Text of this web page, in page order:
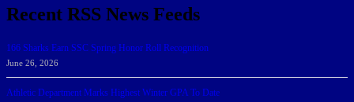
Recent RSS News Feeds
166 Sharks Earn SSC Spring Honor Roll Recognition
June 26, 2026
Athletic Department Marks Highest Winter GPA To Date